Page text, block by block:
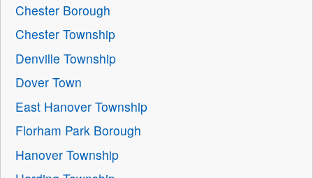
Chester Borough
Chester Township
Denville Township
Dover Town
East Hanover Township
Florham Park Borough
Hanover Township